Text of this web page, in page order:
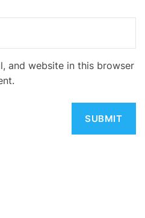
and website in this browser